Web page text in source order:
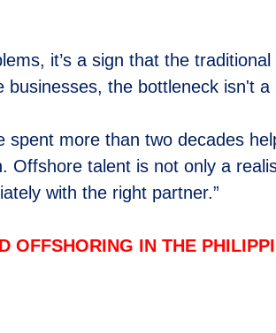
it’s a sign that the
businesses, the bottleneck isn't
spent more than two decades
Offshore talent is not only a
with the right partner.”
OFFSHORING IN THE